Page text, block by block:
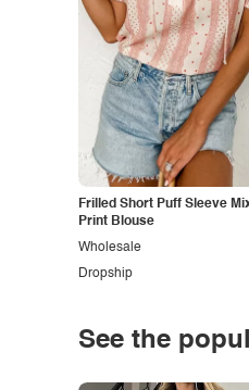
Frilled Short Puff Sleeve
Print Blouse
Dropship
Wholesale
See the